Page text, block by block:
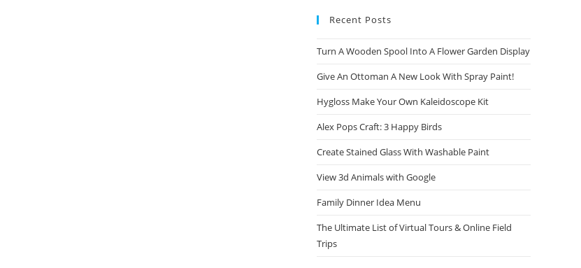
Recent Posts
Turn A Wooden Spool Into A Flower Garden Display
Give An Ottoman A New Look With Spray Paint!
Hygloss Make Your Own Kaleidoscope Kit
Alex Pops Craft: 3 Happy Birds
Create Stained Glass With Washable Paint
View 3d Animals with Google
Family Dinner Idea Menu
The Ultimate List of Virtual Tours & Online Field
Trips